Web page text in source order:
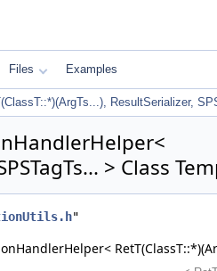
Files Examples
ResultSerializer,
> Class
"